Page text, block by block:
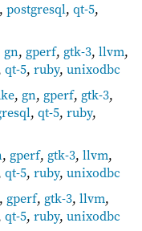
, postgresql, qt-5,
gn, gperf, gtk-3, llvm,
qt-5, ruby, unixodbc
, gn, gperf, gtk-3,
, qt-5, ruby,
, gperf, gtk-3, llvm,
qt-5, ruby, unixodbc
, gperf, gtk-3, llvm,
qt-5, ruby, unixodbc